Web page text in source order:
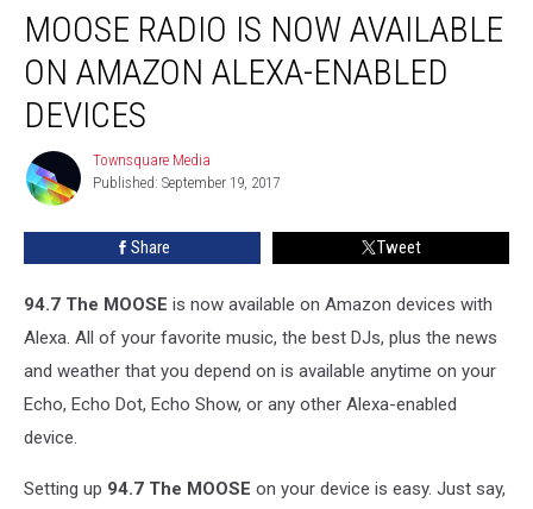
Radio
Now
Available
Amazon
Alexa-
Enabled
Devices
MOOSE RADIO IS NOW AVAILABLE
ON AMAZON ALEXA-ENABLED
DEVICES
Townsquare
Media
Townsquare Media
Published: September 19, 2017
Share Tweet
94.7 The MOOSE is now available on Amazon devices with
Alexa. All of your favorite music, the best DJs, plus the news
and weather that you depend on is available anytime on your
Echo, Echo Dot, Echo Show, or any other Alexa-enabled
device.
Setting up 94.7 The MOOSE on your device is easy. Just say,